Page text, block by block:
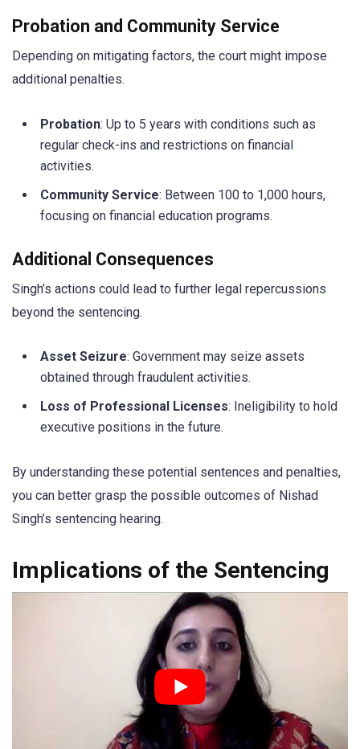
Probation and Community Service
Depending on mitigating factors, the court might impose
additional penalties.
Probation: Up to 5 years with conditions such as
regular check-ins and restrictions on financial
activities.
Community Service: Between 100 to 1,000 hours,
focusing on financial education programs.
Additional Consequences
Singh’s actions could lead to further legal repercussions
beyond the sentencing.
Asset Seizure: Government may seize assets
obtained through fraudulent activities.
Loss of Professional Licenses: Ineligibility to hold
executive positions in the future.
By understanding these potential sentences and penalties,
you can better grasp the possible outcomes of Nishad
Singh’s sentencing hearing.
Implications of the Sentencing